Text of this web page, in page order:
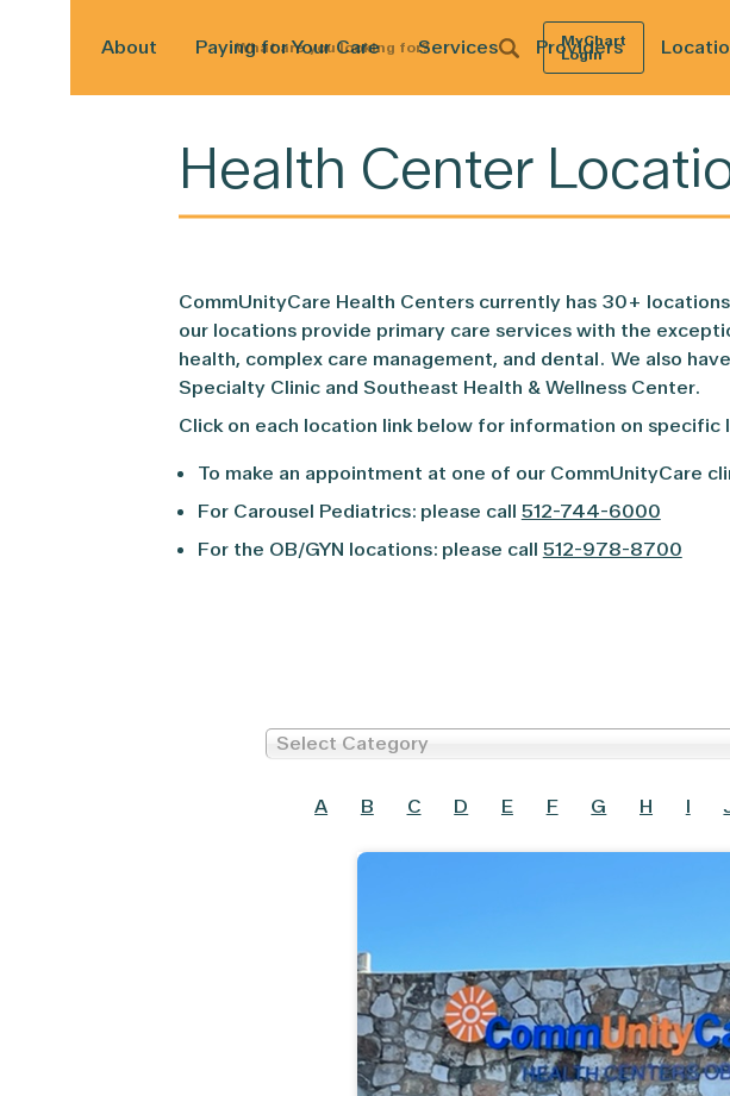
What
you
MyChart
Login
About
Leadership
Board of Directors
Community
Paying for Your Care
Health Insurance
Services
Black Men’s
Dental Health
Health Care for
HIV Care
Providers
IDEALhealth
Foster Care
New Patients
Community
Forms and
Health Center
CommUnityCare Health Centers currently has 30+
our locations provide primary care services with the
health, complex care management, and dental. We also
Specialty Clinic and Southeast Health & Wellness Center.
Click on each location link below for information on
To make an appointment at one of our CommUnityCare
For Carousel Pediatrics: please call 512-744-6000
For the OB/GYN locations: please call 512-978-8700
Select Category
A B C D E F G H I